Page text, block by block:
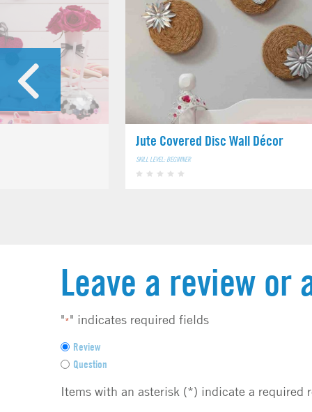
Jute Covered Disc Wall Décor
SKILL LEVEL: BEGINNER
Leave a review or
"*" indicates required fields
F
e
d
Review
Question
Items with an asterisk (*) indicate a required